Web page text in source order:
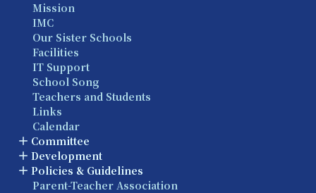
Mission
IMC
Our Sister Schools
Facilities
IT Support
School Song
Teachers and Students
Links
Calendar
Committee
Development
Policies & Guidelines
Parent-Teacher Association